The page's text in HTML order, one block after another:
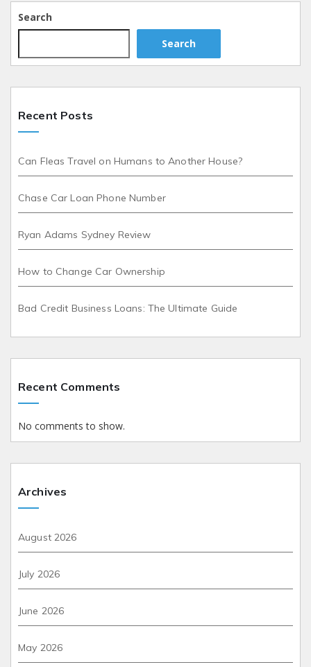
Search
Search
Recent Posts
Can Fleas Travel on Humans to Another House?
Chase Car Loan Phone Number
Ryan Adams Sydney Review
How to Change Car Ownership
Bad Credit Business Loans: The Ultimate Guide
Recent Comments
No comments to show.
Archives
August 2026
July 2026
June 2026
May 2026